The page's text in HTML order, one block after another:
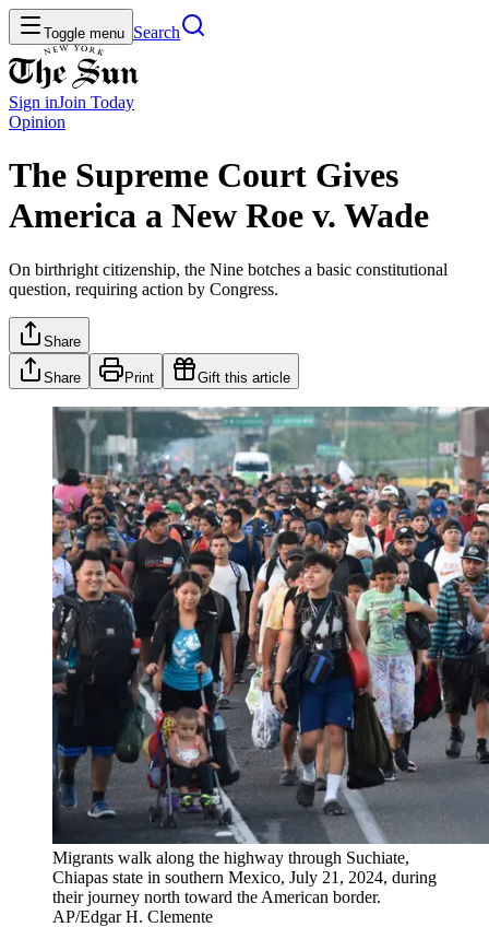
Toggle menu Search
Sign inJoin Today
Opinion
The Supreme Court Gives
America a New Roe v. Wade
On birthright citizenship, the Nine botches a basic constitutional
question, requiring action by Congress.
Share
Share Print Gift this article
Migrants walk along the highway through Suchiate,
Chiapas state in southern Mexico, July 21, 2024, during
their journey north toward the American border.
AP/Edgar H. Clemente